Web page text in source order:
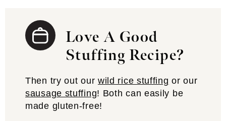
Love A Good
Stuffing Recipe?
Then try out our wild rice stuffing or our
sausage stuffing! Both can easily be
made gluten-free!